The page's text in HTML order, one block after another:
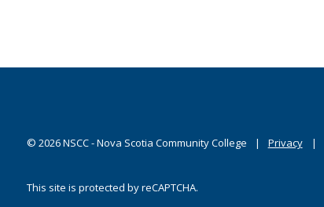
© 2026NSCC - Nova Scotia Community College Privacy
This site is protected by reCAPTCHA.